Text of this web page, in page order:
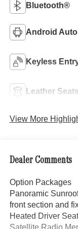
Bluetooth®
Android Auto
Keyless
Leather Seats
View More
Dealer Comments
Option Packages
Panoramic
front section and
Heated Driver
Satellite Radio